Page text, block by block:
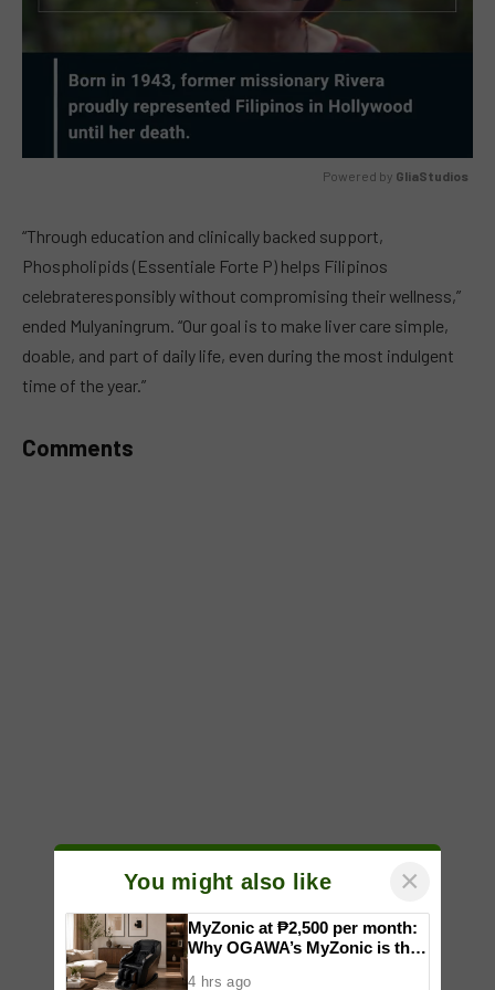
Powered by GliaStudios
“Through education and clinically backed support,
Phospholipids (Essentiale Forte P) helps Filipinos
celebrateresponsibly without compromising their wellness,”
ended Mulyaningrum. “Our goal is to make liver care simple,
doable, and part of daily life, even during the most indulgent
time of the year.”
Comments
You might also like ×
MyZonic at ₱2,500 per month:
Why OGAWA’s MyZonic is the
4 hrs ago